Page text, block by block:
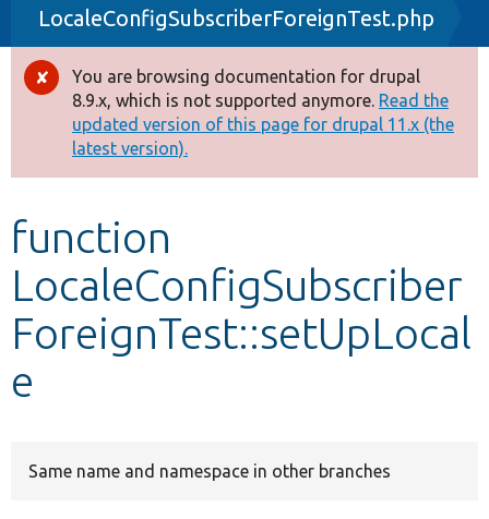
Drupal 8+
Other projects
Develop for Drupal
LocaleConfigSubscriberForeignTest.php
Error
message
You are browsing documentation for drupal
8.9.x, which is not supported anymore. Read the
updated version of this page for drupal 11.x (the
latest version).
function
LocaleConfigSubscriber
ForeignTest::setUpLocal
e
Same name and namespace in other branches